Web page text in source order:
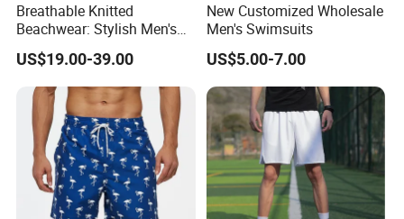
Breathable Knitted
Beachwear: Stylish Men's
Striped Board Shorts
US$19.00-39.00
New Customized Wholesale
Men's Swimsuits
US$5.00-7.00